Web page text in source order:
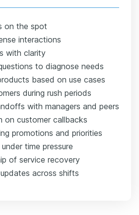
on the spot
interactions
with clarity
to diagnose needs
based on use cases
during rush periods
with managers and peers
on customer callbacks
promotions and priorities
time pressure
of service recovery
across shifts